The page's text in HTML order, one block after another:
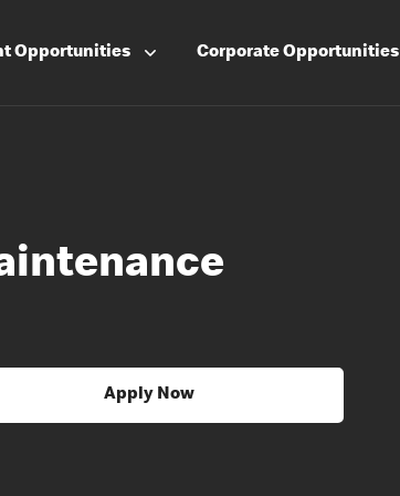
Opportunities CorporateOpportunities
Apply Now